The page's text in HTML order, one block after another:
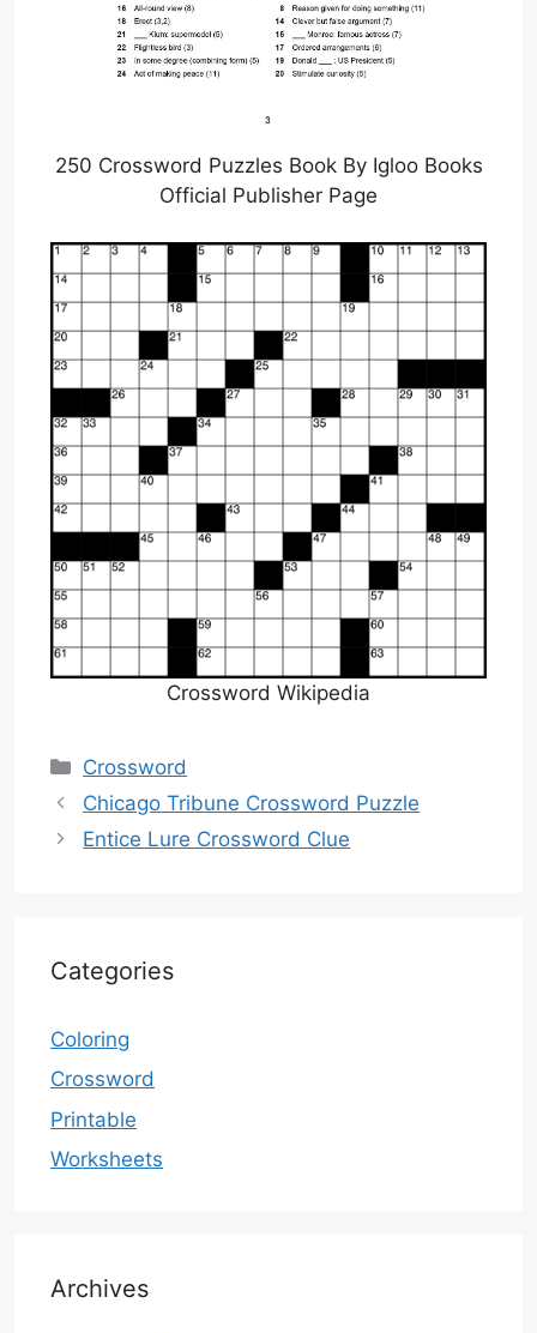
250 Crossword Puzzles Book By Igloo Books
Official Publisher Page
Crossword Wikipedia
Categories
Crossword
Chicago Tribune Crossword Puzzle
Entice Lure Crossword Clue
Categories
Coloring
Crossword
Printable
Worksheets
Archives